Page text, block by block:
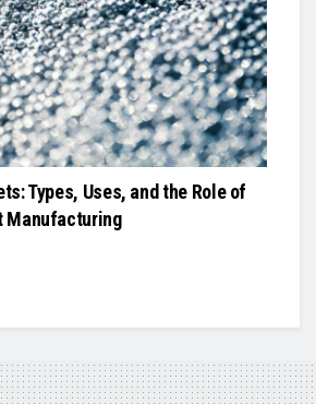
Types, Uses, and the Role of
Manufacturing